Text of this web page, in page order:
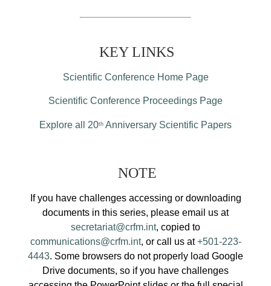
KEY LINKS
Scientific Conference Home Page
Scientific Conference Proceedings Page
Explore all 20th Anniversary Scientific Papers
NOTE
If you have challenges accessing or downloading
documents in this series, please email us at
secretariat@crfm.int, copied to
communications@crfm.int, or call us at+501-223-
4443. Some browsers do not properly load Google
Drive documents, so if you have challenges